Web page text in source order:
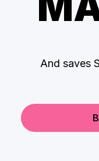
And saves